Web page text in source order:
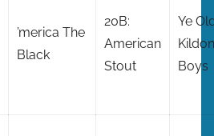
’merica The
Black
20B:
American
Stout
Ye
Boys